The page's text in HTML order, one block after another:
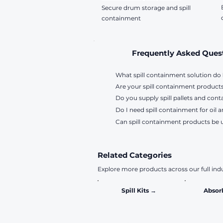
Secure drum storage and spill
containment
Frequently Asked
What spill containment solution do
for drums and IBCs, while drum
Are your spill containment
compatibility requirements, contact
Do you supply spill pallets and
Yes. We supply spill pallets,
applications. Contact us for sizing
Do I need spill containment for oil
Yes. Oils, fuels and other
Can spill containment products be
Related Categories
Explore more products across our full
Spill Kits →